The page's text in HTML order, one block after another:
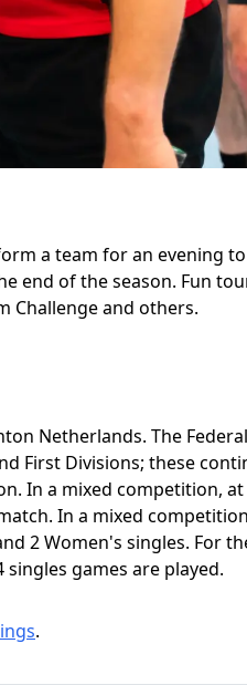
a team for an evening
end of the season. Fun
Challenge and others.
Netherlands. The
First Divisions; these
In a mixed competition,
In a mixed
2 Women's singles. For
games are played.
.